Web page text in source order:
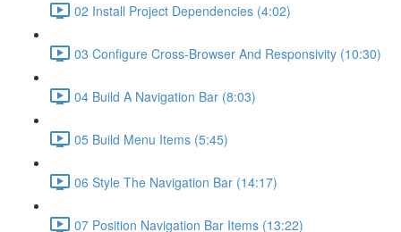
02 Install Project Dependencies (4:02)
03 Configure Cross-Browser And Responsivity (10:30)
04 Build A Navigation Bar (8:03)
05 Build Menu Items (5:45)
06 Style The Navigation Bar (14:17)
07 Position Navigation Bar Items (13:22)